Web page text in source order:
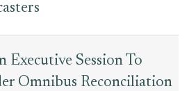
Executive Session To
Omnibus Reconciliation